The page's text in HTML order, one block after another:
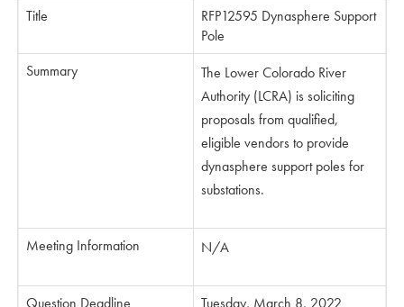
Title
RFP12595 Dynasphere Support
Pole
Summary
The Lower Colorado River
Authority (LCRA) is soliciting
proposals from qualified,
eligible vendors to provide
dynasphere support poles for
substations.
Meeting Information N/A
Question Deadline
Tuesday, March 8, 2022